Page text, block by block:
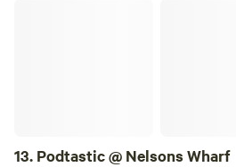
13. Podtastic @ Nelsons Wharf